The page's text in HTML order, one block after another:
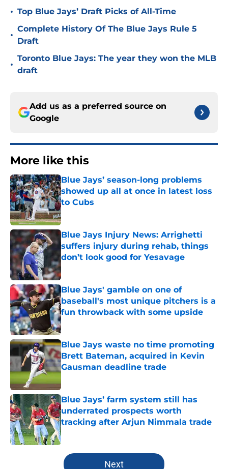
• Top Blue Jays’ Draft Picks of All-Time
•
Complete History Of The Blue Jays Rule 5
Draft
•
Toronto Blue Jays: The year they won the MLB
draft
Add us as a preferred source on
Google
More like this
Blue Jays’ season-long problems
showed up all at once in latest loss
to Cubs
Published by on Invalid Date
Blue Jays Injury News: Arrighetti
suffers injury during rehab, things
don’t look good for Yesavage
Published by on Invalid Date
Blue Jays' gamble on one of
baseball's most unique pitchers is a
fun throwback with some upside
Published by on Invalid Date
Blue Jays waste no time promoting
Brett Bateman, acquired in Kevin
Gausman deadline trade
Blue Jays’ farm system still has
underrated prospects worth
tracking after Arjun Nimmala trade
Published by on Invalid Date
5 related articles loaded
Next